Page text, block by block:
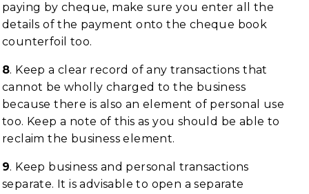
paying by cheque, make sure you enter all the
details of the payment onto the cheque book
counterfoil too.
8. Keep a clear record of any transactions that
cannot be wholly charged to the business
because there is also an element of personal use
too. Keep a note of this as you should be able to
reclaim the business element.
9. Keep business and personal transactions
separate. It is advisable to open a separate